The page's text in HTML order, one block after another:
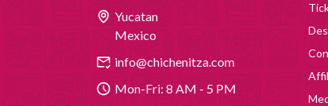
Yucatan
Mexico
info@chichenitza.com
Mon-Fri: 8 AM - 5 PM